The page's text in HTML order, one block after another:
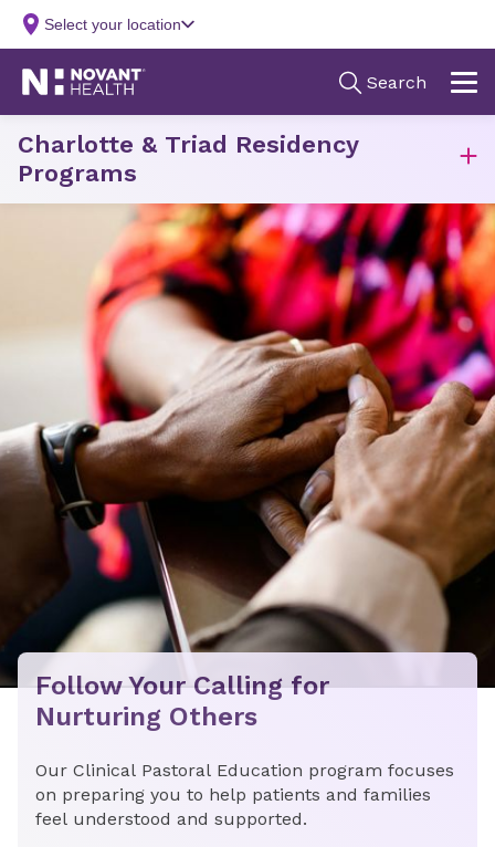
Follow Your Calling for
Nurturing Others
Our Clinical Pastoral Education program focuses
on preparing you to help patients and families
feel understood and supported.
Charlotte & Triad Residency
Programs